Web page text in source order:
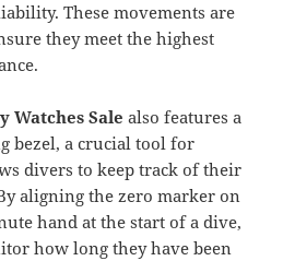
These movements are
they meet the highest
Watches Sale also features a
bezel, a crucial tool for
divers to keep track of their
aligning the zero marker on
hand at the start of a dive,
how long they have been